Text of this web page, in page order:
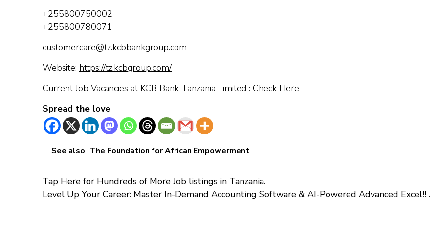
+255800750002
+255800780071
customercare@tz.kcbbankgroup.com
Website: https://tz.kcbgroup.com/
Current Job Vacancies at KCB Bank Tanzania Limited : Check Here
Spread the love
See also The Foundation for African Empowerment
Tap Here for Hundreds of More Job listings in Tanzania.
Level Up Your Career: Master In-Demand Accounting Software & AI-Powered Advanced Excel!! .